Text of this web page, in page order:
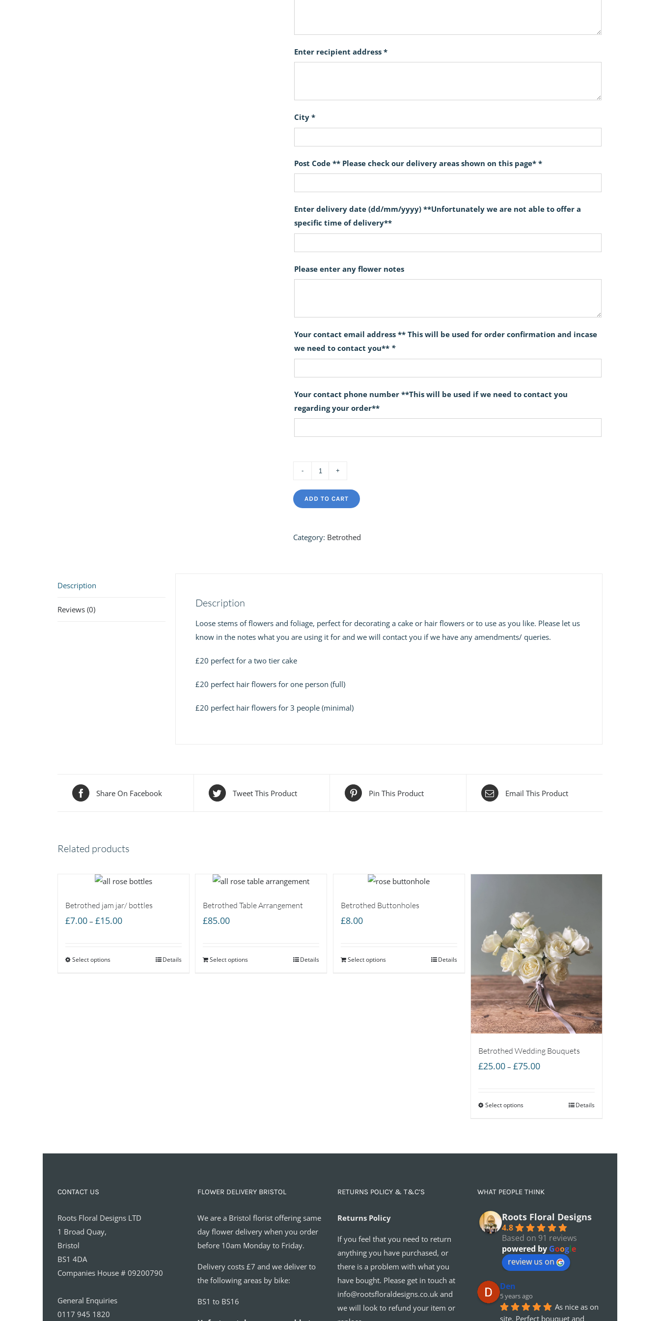
Enter recipient address *
City *
Post Code ** Please check our delivery areas shown on this page* *
Enter delivery date (dd/mm/yyyy) **Unfortunately we are not able to offer a
specific time of delivery**
Please enter any flower notes
Your contact email address ** This will be used for order confirmation and incase
we need to contact you** *
Your contact phone number **This will be used if we need to contact you
regarding your order**
Loose
Stems
ADD TO CART
Category: Betrothed
Description
Reviews (0)
Description
Loose stems of flowers and foliage, perfect for decorating a cake or hair flowers or to use as you like. Please let us
know in the notes what you are using it for and we will contact you if we have any amendments/ queries.
£20 perfect for a two tier cake
£20 perfect hair flowers for one person (full)
£20 perfect hair flowers for 3 people (minimal)
Share On Facebook Tweet This Product Pin This Product Email This Product
Related products
Betrothed jam jar/ bottles
£7.00 – £15.00Price
Select options Details
Betrothed Table Arrangement
£85.00
Select options Details
Betrothed Buttonholes
£8.00
Select options Details
Betrothed Wedding Bouquets
£25.00 – £75.00Price
Select options Details
CONTACT US
Roots Floral Designs LTD
1 Broad Quay,
Bristol
BS1 4DA
Companies House # 09200790
General Enquiries
0117 945 1820
FLOWER DELIVERY BRISTOL
We are a Bristol florist offering same
day flower delivery when you order
before 10am Monday to Friday.
Delivery costs £7 and we deliver to
the following areas by bike:
BS1 to BS16
RETURNS POLICY & T&C’S
Returns Policy
If you feel that you need to return
anything you have purchased, or
there is a problem with what you
have bought. Please get in touch at
info@rootsfloraldesigns.co.uk and
we will look to refund your item or
WHAT PEOPLE THINK
Roots Floral Designs
4.8
Based on 91 reviews
powered by Google
review us on
Den
5 years ago
As nice as on
site. Perfect bouquet and